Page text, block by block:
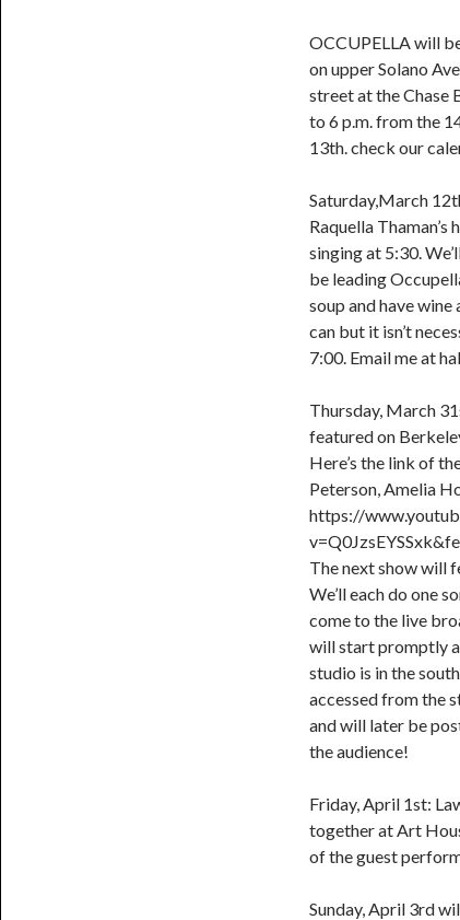
OCCUPELLA will
on upper Solano
street at the Chase
to 6 p.m. from the
13th. check our
Saturday,March
Raquella Thaman’s
singing at 5:30.
be leading
soup and have
can but it isn’t
7:00. Email me at
Thursday, March
featured on
Here’s the link of
Peterson, Amelia
https://
The next show will
We’ll each do one
come to the live
will start promptly
studio is in the
accessed from the
and will later be
the audience!
Friday, April 1st:
together at Art
of the guest
Sunday, April 3rd